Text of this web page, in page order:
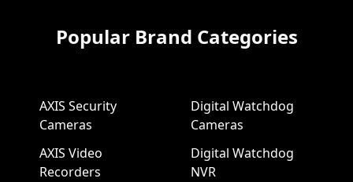
Popular Brand Categories
AXIS Security
Cameras
AXIS Video
Recorders
Digital Watchdog
Cameras
Digital Watchdog
NVR